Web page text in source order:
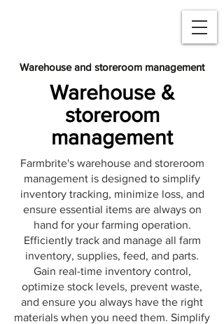
Warehouse and storeroom management
Warehouse &
storeroom
management
Farmbrite's warehouse and storeroom
management is designed to simplify
inventory tracking, minimize loss, and
ensure essential items are always on
hand for your farming operation.
Efficiently track and manage all farm
inventory, supplies, feed, and parts.
Gain real-time inventory control,
optimize stock levels, prevent waste,
and ensure you always have the right
materials when you need them. Simplify